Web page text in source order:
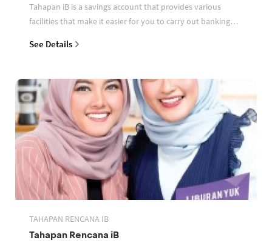
Tahapan iB is a savings account that provides various
facilities that make it easier for you to carry out banking
See Details
TAHAPAN RENCANA IB
Tahapan Rencana iB